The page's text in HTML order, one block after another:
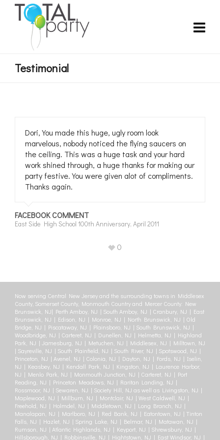
Testimonial
Dori, You made this huge, ugly room look
marvelous, nobody noticed the flying saucers on
the ceiling. This was a huge task and your hard
work shined through, a huge thanks for making our
party festive. You were given alot of compliments.
Thanks again.
FACEBOOK COMMENT
East Side High School 100th Anniversary, April 2011
0
Now serving Central New Jersey and the surrounding towns in Middlesex
County, Somerset County, Monmouth Country and Mercer County: New
Brunswick, NJ| Perth Amboy, NJ | South Amboy, NJ | Cranbury, NJ | East
Brunswick, NJ | Edison, NJ | Monroe, NJ | North Brunswick, NJ | Old
Bridge, NJ | Piscataway, NJ | Plainsboro, NJ | South Brunswick, NJ |
Woodbridge, NJ | Carteret, NJ | Dunellen, NJ | Helmetta, NJ | Highland
Park, NJ | Jamesburg, NJ | Metuchen, NJ | Middlesex, NJ | Milltown, NJ
| Sayreville, NJ | South Plainfield, NJ | South River, NJ | Spotswood, NJ |
Princeton, NJ | Avenel, NJ | Colonia, NJ | Dayton, NJ | Fords, NJ | Iselin,
NJ | Keasbey, NJ | Kendall Park, NJ | Kingston, NJ | Laurence Harbor,
NJ | Menlo Park, NJ | Monmouth Junction, NJ | Carteret, NJ | Port
Reading, NJ | Princeton Meadows, NJ | Raritan Landing, NJ |
Rossmoor, NJ | Sewaren, NJ | Society Hill, NJ as well as Livingston, NJ |
Maplewood, NJ | Millburn, NJ | Montclair, NJ | West Caldwell, NJ |
Freehold, NJ | Holmdel, NJ | Middletown, NJ | Long Branch, NJ |
Manalapan, NJ | Marlboro, NJ | Red Bank, NJ | Eatontown, NJ | Tinton
Falls, NJ | Hazlet, NJ | Spring Lake, NJ | Belmar, NJ | Matawan, NJ |
Rumson, NJ | Atlantic Highlands, NJ | Keyport, NJ | Shrewsbury, NJ |
Hillsborough, NJ | Robbinsville, NJ | Hightstown, NJ | East Windsor, NJ |